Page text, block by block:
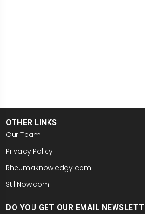
OTHER LINKS
Our Team
Privacy Policy
Rheumaknowledgy.com
StillNow.com
DO YOU GET OUR EMAIL